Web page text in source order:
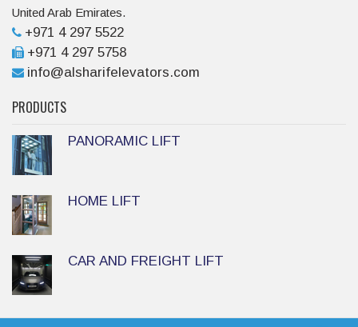
United Arab Emirates.
+971 4 297 5522
+971 4 297 5758
info@alsharifelevators.com
PRODUCTS
PANORAMIC LIFT
HOME LIFT
CAR AND FREIGHT LIFT